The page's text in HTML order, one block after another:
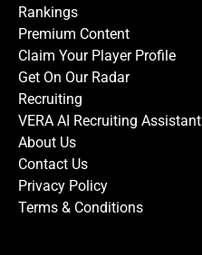
Rankings
Premium Content
Claim Your Player Profile
Get On Our Radar
Recruiting
VERA AI Recruiting Assistant
About Us
Contact Us
Privacy Policy
Terms & Conditions